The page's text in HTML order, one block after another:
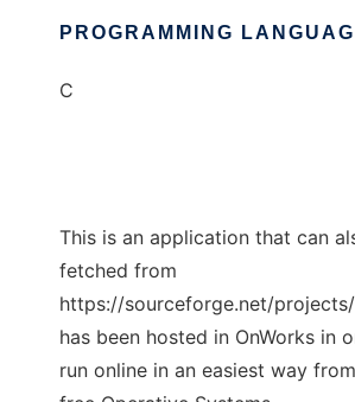
PROGRAMMING
C
This is an application that can
fetched from
https://sourceforge.net/
has been hosted in OnWorks in
run online in an easiest way